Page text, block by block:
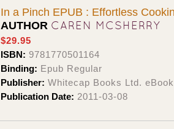
In a Pinch EPUB : Effortless
AUTHOR CAREN MCSHERRY
$29.95
ISBN: 9781770501164
Binding: Epub Regular
Publisher: Whitecap Books Ltd.
Publication Date: 2011-03-08